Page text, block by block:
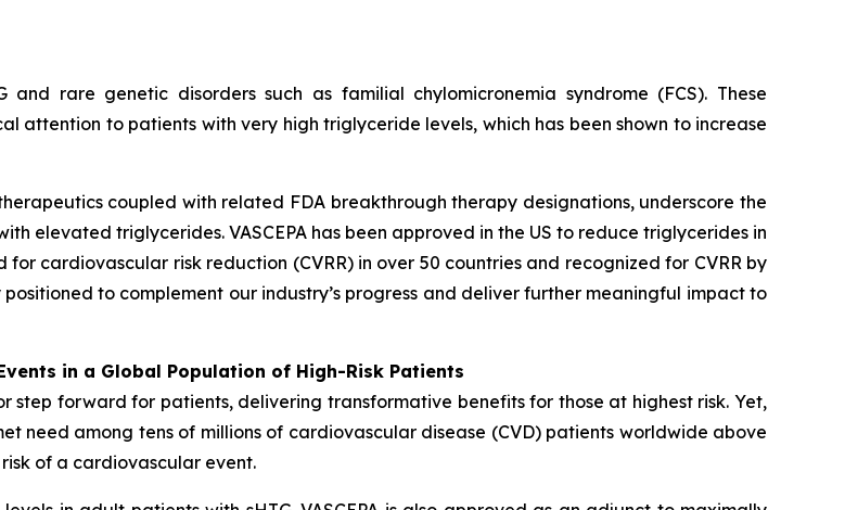
rare genetic disorders such as familial chylomicronemia syndrome (FCS). These
to patients with very high triglyceride levels, which has been shown to increase
coupled with related FDA breakthrough therapy designations, underscore the
elevated triglycerides. VASCEPA has been approved in the US to reduce triglycerides in
for cardiovascular risk reduction (CVRR) in over 50 countries and recognized for CVRR by
to complement our industry’s progress and deliver further meaningful impact to
in a Global Population of High-Risk Patients
forward for patients, delivering transformative benefits for those at highest risk. Yet,
need among tens of millions of cardiovascular disease (CVD) patients worldwide above
of a cardiovascular event.